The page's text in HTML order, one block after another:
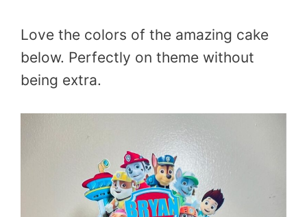
Love the colors of the amazing cake
below. Perfectly on theme without
being extra.